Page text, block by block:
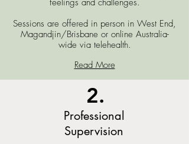
Sessions are offered in person in West End,
Magandjin/Brisbane or online Australia-
wide via telehealth.
Read More
2.
Professional
Supervision